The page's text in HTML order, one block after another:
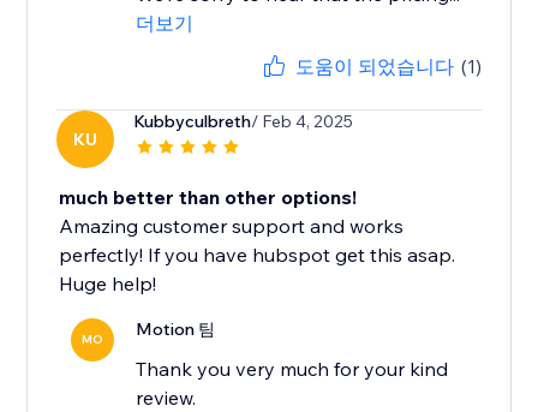
더보기
도움이 되었습니다 (1)
KU
Kubbyculbreth/ Feb 4, 2025
much better than other options!
Amazing customer support and works
perfectly! If you have hubspot get this asap.
Huge help!
MO Motion 팀
Thank you very much for your kind
review.